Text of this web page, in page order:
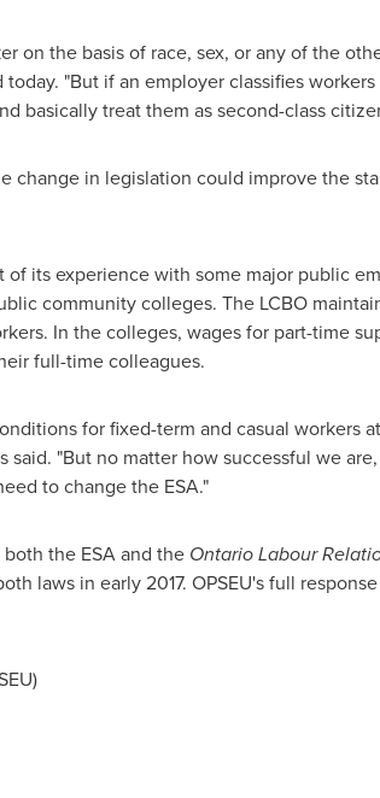
on the basis of race, sex, or any of the
"But if an employer classifies
basically treat them as second-class
change in legislation could improve the
its experience with some major public
community colleges. The LCBO
In the colleges, wages for part-time
full-time colleagues.
for fixed-term and casual workers
"But no matter how successful we
to change the ESA."
the ESA and the Ontario Labour
laws in early 2017. OPSEU's full